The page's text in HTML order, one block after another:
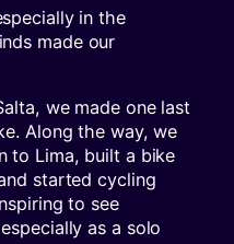
in the
made our
we made one last
Along the way, we
to Lima, built a bike
started cycling
to see
as a solo